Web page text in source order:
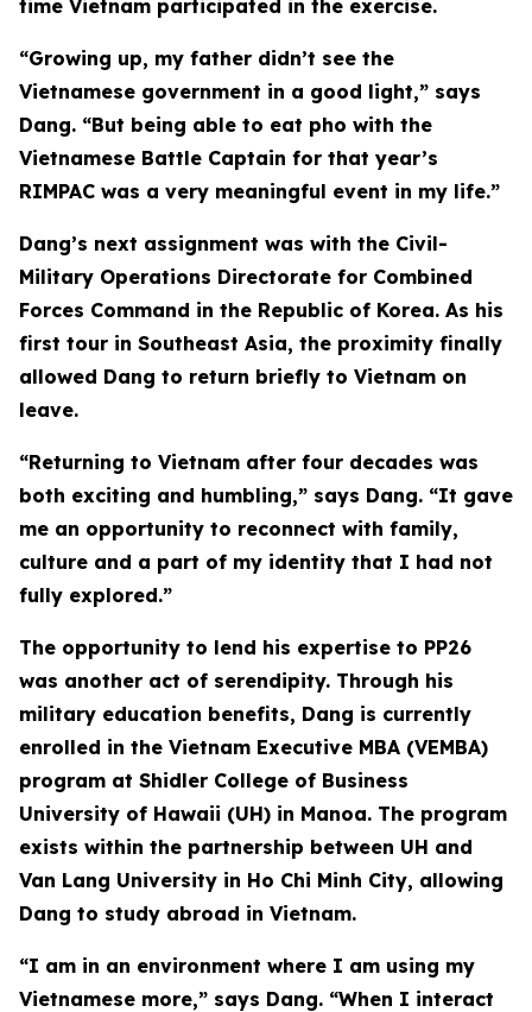
time Vietnam participated in the exercise.
“Growing up, my father didn’t see the
Vietnamese government in a good light,” says
Dang. “But being able to eat pho with the
Vietnamese Battle Captain for that year’s
RIMPAC was a very meaningful event in my life.”
Dang’s next assignment was with the Civil-
Military Operations Directorate for Combined
Forces Command in the Republic of Korea. As his
first tour in Southeast Asia, the proximity finally
allowed Dang to return briefly to Vietnam on
leave.
“Returning to Vietnam after four decades was
both exciting and humbling,” says Dang. “It gave
me an opportunity to reconnect with family,
culture and a part of my identity that I had not
fully explored.”
The opportunity to lend his expertise to PP26
was another act of serendipity. Through his
military education benefits, Dang is currently
enrolled in the Vietnam Executive MBA (VEMBA)
program at Shidler College of Business
University of Hawaii (UH) in Manoa. The program
exists within the partnership between UH and
Van Lang University in Ho Chi Minh City, allowing
Dang to study abroad in Vietnam.
“I am in an environment where I am using my
Vietnamese more,” says Dang. “When I interact